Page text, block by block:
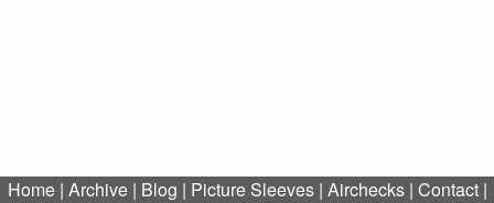
Home| Archive| Blog | Picture Sleeves| Airchecks| Contact|